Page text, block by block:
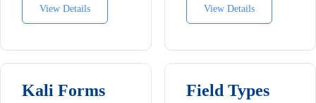
View Details View Details
Kali Forms
Field Types